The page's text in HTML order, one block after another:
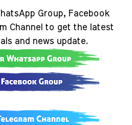
Group, Facebook
Channel to get the latest
and news update.